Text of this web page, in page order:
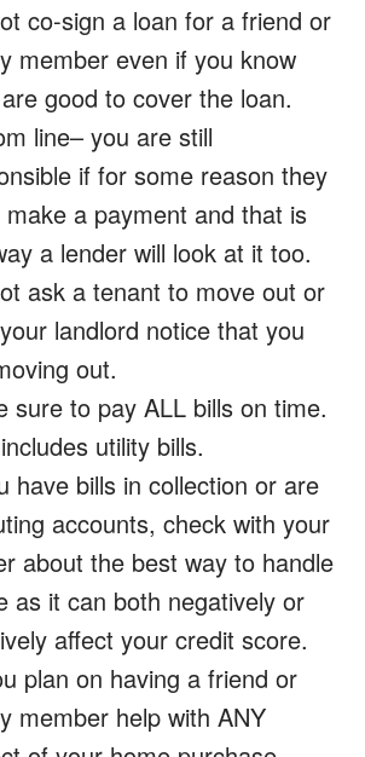
co-sign a loan for a friend or
member even if you know
good to cover the loan.
line– you are still
if for some reason they
make a payment and that is
a lender will look at it too.
ask a tenant to move out or
landlord notice that you
out.
sure to pay ALL bills on time.
utility bills.
have bills in collection or are
accounts, check with your
about the best way to handle
as it can both negatively or
affect your credit score.
plan on having a friend or
member help with ANY